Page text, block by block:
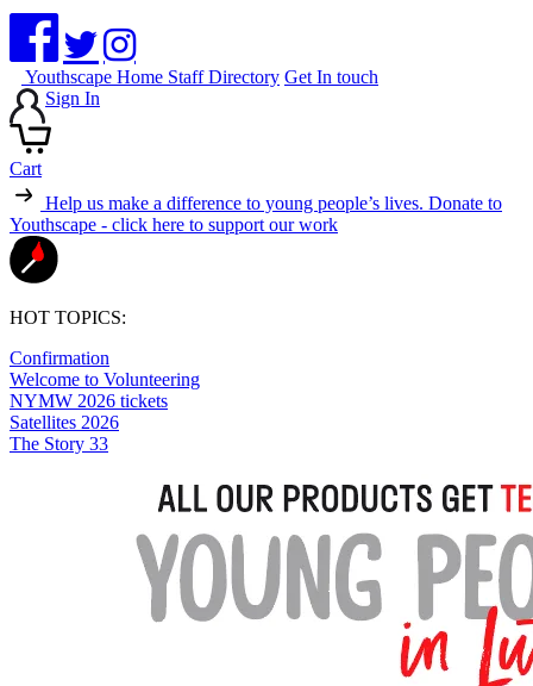
Youthscape Home Staff Directory Get In touch
Sign In
Cart
Help us make a difference to young people’s lives. Donate to
Youthscape - click here to support our work
HOT TOPICS:
Confirmation
Welcome to Volunteering
NYMW 2026 tickets
Satellites 2026
The Story 33